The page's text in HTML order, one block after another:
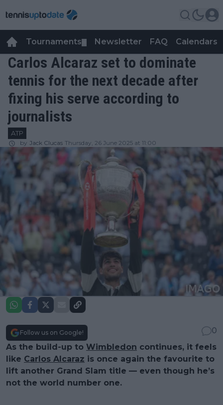
Tournaments Newsletter FAQ Calendars
Carlos Alcaraz set to dominate
tennis for the next decade after
fixing his serve according to
journalists
ATP
by Jack Clucas Thursday, 26 June 2025 at 11:00
Follow us on Google!
0
As the build-up to Wimbledon continues, it feels
like Carlos Alcaraz is once again the favourite to
lift another Grand Slam title — even though he’s
not the world number one.